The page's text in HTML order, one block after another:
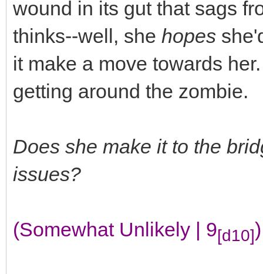
wound in its gut that sags
thinks--well, she hopes
it make a move towards
getting around the zombie.
Does she make it to the
issues?
(Somewhat Unlikely | 9[d10])